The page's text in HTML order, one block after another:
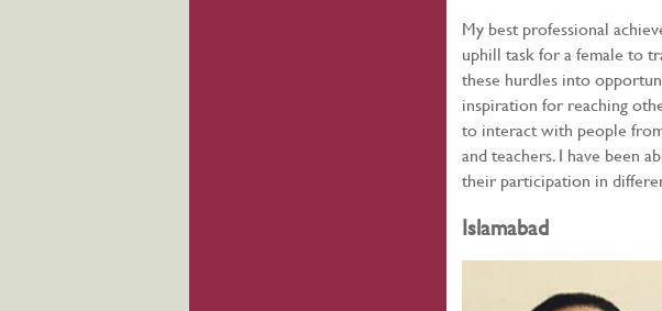
My best professional
uphill task for a female to
these hurdles into
inspiration for reaching
to interact with people
and teachers. I have been
their participation in
Islamabad